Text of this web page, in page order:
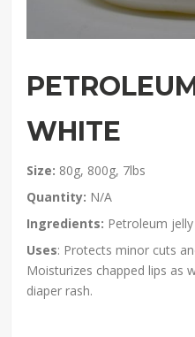
WHITE
Size: 80g, 800g, 7lbs
Quantity: N/A
Ingredients: Petroleum
Uses: Protects minor cuts
Moisturizes chapped lips as
diaper rash.